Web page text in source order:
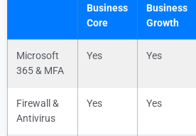
Business
Core
Business
Growth
Microsoft
365 & MFA
Yes Yes
Firewall &
Antivirus
Yes Yes